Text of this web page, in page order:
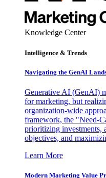
Knowledge Center
Intelligence & Trends
Navigating the GenAI
Generative AI (GenAI)
for marketing, but
organization-wide
framework, the "Need-
prioritizing investments,
objectives, and
Learn More
Modern Marketing Value